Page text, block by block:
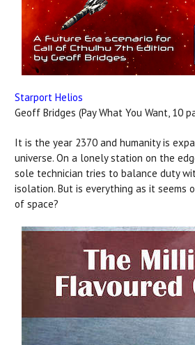
Starport Helios
Geoff Bridges (Pay What You Want, 10
It is the year 2370 and humanity is
universe. On a lonely station on the
sole technician tries to balance duty
isolation. But is everything as it seems
of space?